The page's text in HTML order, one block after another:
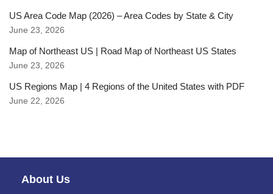
US Area Code Map (2026) – Area Codes by State & City
June 23, 2026
Map of Northeast US | Road Map of Northeast US States
June 23, 2026
US Regions Map | 4 Regions of the United States with PDF
June 22, 2026
About Us